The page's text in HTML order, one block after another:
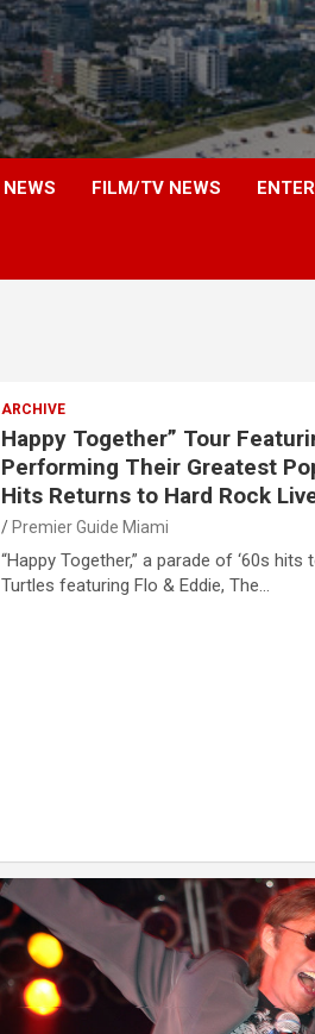
NEWS FILM/TV NEWS
ARCHIVE
Happy Together” Tour
Performing Their Greatest
Hits Returns to Hard Rock
Premier Guide Miami
“Happy Together,” a parade of ‘60s hits
Turtles featuring Flo & Eddie, The…